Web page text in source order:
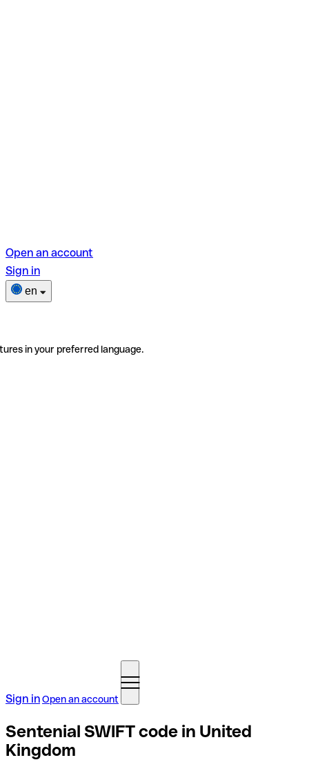
Open an account
Sign in
en
in your preferred language.
Sign inOpen an account
Sentenial SWIFT code in United
Kingdom